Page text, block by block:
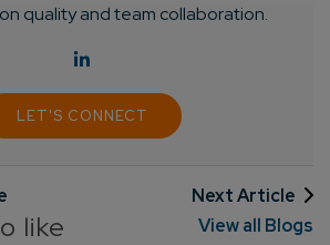
quality and team collaboration.
LET'S CONNECT
Next Article
like View all Blogs